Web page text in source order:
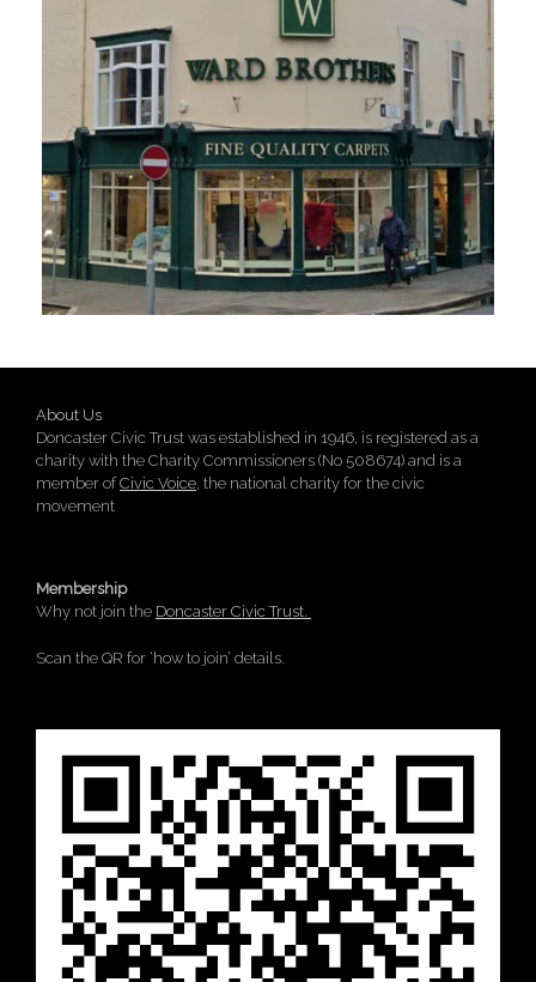
About Us
Doncaster Civic Trust was established in 1946, is registered as a
charity with the Charity Commissioners (No 508674) and is a
member ofCivic Voice, the national charity for the civic
movement
Membership
Why not join the Doncaster Civic Trust.
Scan the QR for ‘how to join’ details.